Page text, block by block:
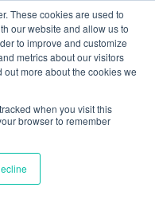
These cookies are used to
our website and allow us to
to improve and customize
metrics about our visitors
more about the cookies we
when you visit this
browser to remember
for
Repair